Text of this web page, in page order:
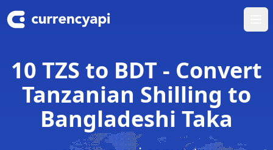
10 TZS to BDT - Convert
Tanzanian Shilling to
Bangladeshi Taka